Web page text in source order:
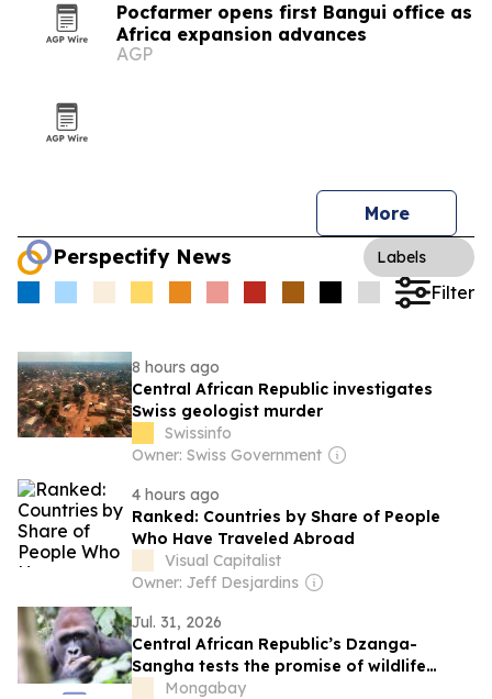
Pocfarmer opens first Bangui office as
Africa expansion advances
AGP
More
Perspectify News Labels
Filter
8 hours ago
Central African Republic investigates
Swiss geologist murder
Swissinfo
Owner: Swiss Government
4 hours ago
Ranked: Countries by Share of People
Who Have Traveled Abroad
Visual Capitalist
Owner: Jeff Desjardins
Jul. 31, 2026
Central African Republic’s Dzanga-
Sangha tests the promise of wildlife
tourismMongabay